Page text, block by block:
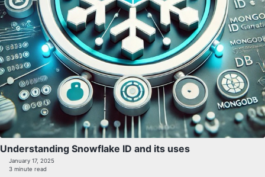
Understanding Snowflake ID and its uses
January 17, 2025
3 minute read